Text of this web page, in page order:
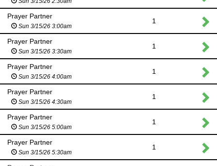
Prayer Partner
Sun 3/15/26 3:00am
1
Prayer Partner
Sun 3/15/26 3:30am
1
Prayer Partner
Sun 3/15/26 4:00am
1
Prayer Partner
Sun 3/15/26 4:30am
1
Prayer Partner
Sun 3/15/26 5:00am
1
Prayer Partner
Sun 3/15/26 5:30am
1